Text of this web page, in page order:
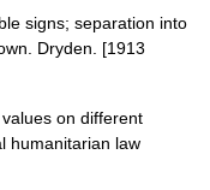
signs; separation into
Dryden. [1913
on different
humanitarian law